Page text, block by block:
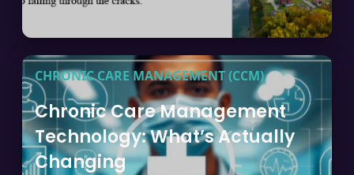
CHRONIC CARE MANAGEMENT (CCM)
Chronic Care Management
Technology: What’s Actually
Changing